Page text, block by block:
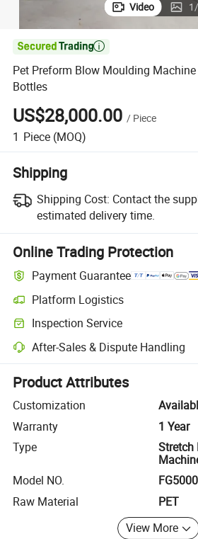
Video 1/

Pet Preform Blow Moulding
Bottles
US$28,000.00 / Piece
1 Piece (MOQ)
Shipping
Shipping Cost: Contact the
estimated delivery time.
Online Trading Protection
Payment Guarantee
Platform Logistics
Clearer shipment tracking with platform-
Inspection Service
Optional pre-shipment inspection for
After-Sales & Dispute Handling
Platform-assisted dispute resolution,
Product Attributes
Customization
Warranty
1 Year
Type
Stretch
Model NO.
FG5000
Raw Material
PET
View More